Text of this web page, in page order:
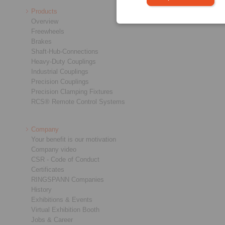
Products
Overview
Freewheels
Brakes
Shaft-Hub-Connections
Heavy-Duty Couplings
Industrial Couplings
Precision Couplings
Precision Clamping Fixtures
RCS® Remote Control Systems
Company
Your benefit is our motivation
Company video
CSR - Code of Conduct
Certificates
RINGSPANN Companies
History
Exhibitions & Events
Virtual Exhibition Booth
Jobs & Career